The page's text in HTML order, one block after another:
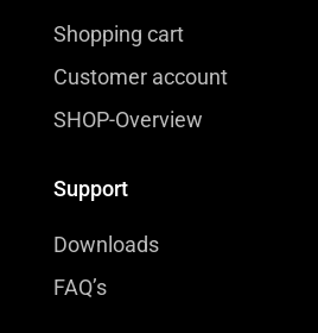
Shopping cart
Customer account
SHOP-Overview
Support
Downloads
FAQ’s